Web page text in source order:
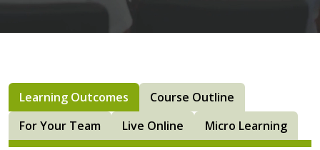
Learning Outcomes
Course Outline
For Your Team
Live Online Micro Learning